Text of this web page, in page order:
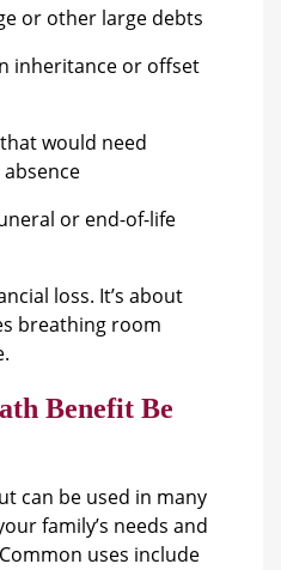
or other large debts
inheritance or offset
would need
or end-of-life
loss. It’s about
breathing room
Benefit Be
can be used in many
family’s needs and
uses include